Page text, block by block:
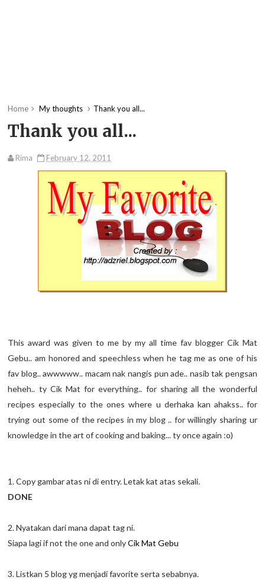
Home My thoughts Thank you all...
Thank you all...
Rima February 12, 2011
This award was given to me by my all time fav blogger Cik Mat
Gebu.. am honored and speechless when he tag me as one of his
fav blog.. awwwww.. macam nak nangis pun ade.. nasib tak pengsan
heheh.. ty Cik Mat for everything.. for sharing all the wonderful
recipes especially to the ones where u derhaka kan ahakss.. for
trying out some of the recipes in my blog .. for willingly sharing ur
knowledge in the art of cooking and baking... ty once again :o)
1. Copy gambar atas ni di entry. Letak kat atas sekali.
DONE
2. Nyatakan dari mana dapat tag ni.
Siapa lagi if not the one and onlyCik Mat Gebu
3. Listkan 5 blog yg menjadi favorite serta sebabnya.